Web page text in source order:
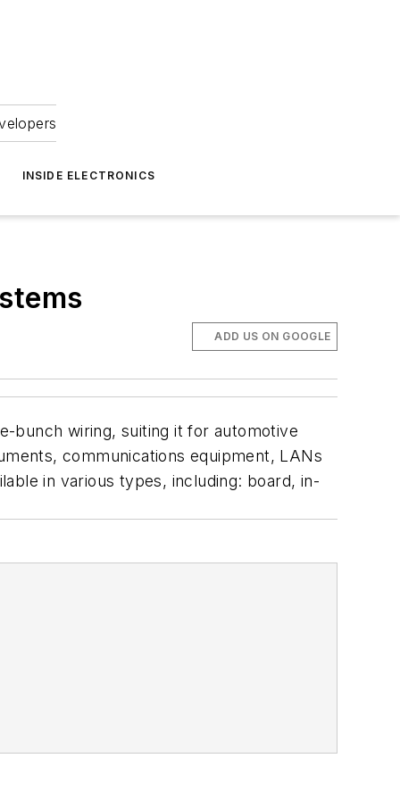
INSIDE ELECTRONICS
ADD US ON GOOGLE
bunch wiring, suiting it for automotive
communications equipment, LANs
in various types, including: board, in-